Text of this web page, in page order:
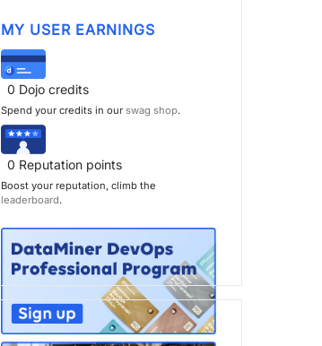
MY USER EARNINGS
0 Dojo credits
Spend your credits in our swag shop.
0 Reputation points
Boost your reputation, climb the
leaderboard.